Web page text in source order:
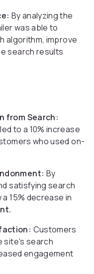
By analyzing the
was able to
algorithm, improve
search results
from Search:
to a 10% increase
who used on-
By
satisfying search
15% decrease in
Customers
site's search
engagement